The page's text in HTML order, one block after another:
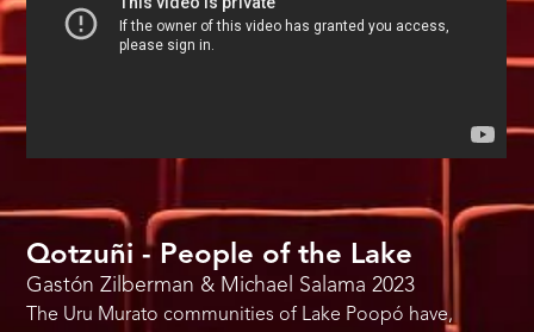
Qotzuñi - People of the Lake
Gastón Zilberman & Michael Salama 2023
The Uru Murato communities of Lake Poopó have,